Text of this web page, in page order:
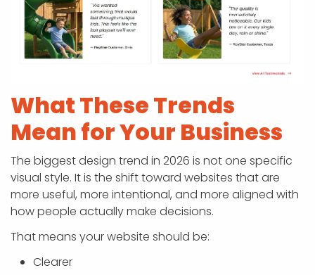
What These Trends
Mean for Your Business
The biggest design trend in 2026 is not one specific
visual style. It is the shift toward websites that are
more useful, more intentional, and more aligned with
how people actually make decisions.
That means your website should be:
Clearer